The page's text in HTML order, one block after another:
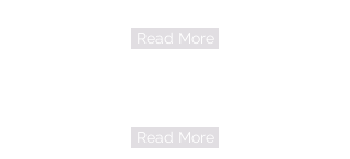
Read More
Read More